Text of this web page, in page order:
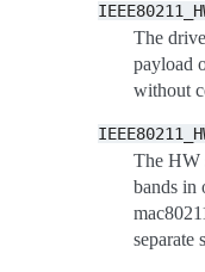
The
payload
without
The HW
bands in
separate